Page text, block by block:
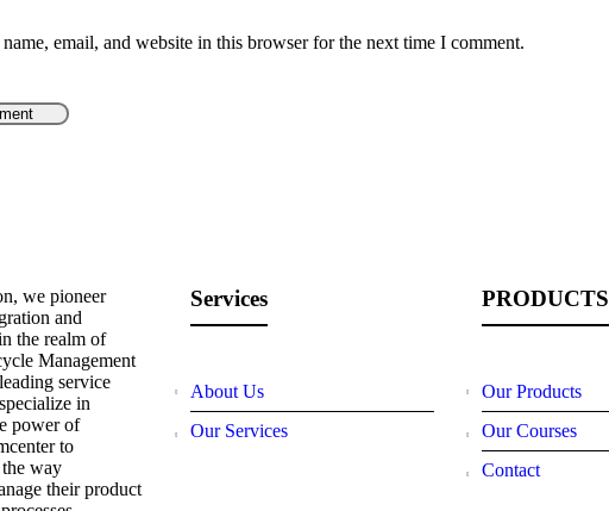
name, email, and website in this browser for the next time I comment.
we pioneer
and
the realm of
Management
service
in
power of
to
way
their product
Services
About Us
Our Services
PRODUCTS
Our Products
Our Courses
Contact